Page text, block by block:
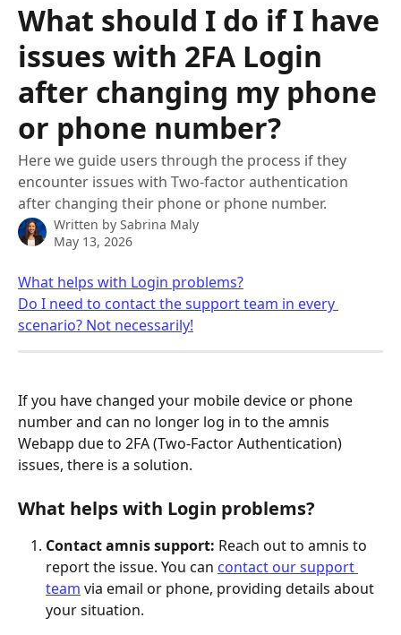
What should I do if I have
issues with 2FA Login
after changing my phone
or phone number?
Here we guide users through the process if they
encounter issues with Two-factor authentication
after changing their phone or phone number.
Written by Sabrina Maly
May 13, 2026
What helps with Login problems?
Do I need to contact the support team in every
scenario? Not necessarily!
If you have changed your mobile device or phone
number and can no longer log in to the amnis
Webapp due to 2FA (Two-Factor Authentication)
issues, there is a solution.
What helps with Login problems?
Contact amnis support: Reach out to amnis to
report the issue. You can contact our support
team via email or phone, providing details about
your situation.